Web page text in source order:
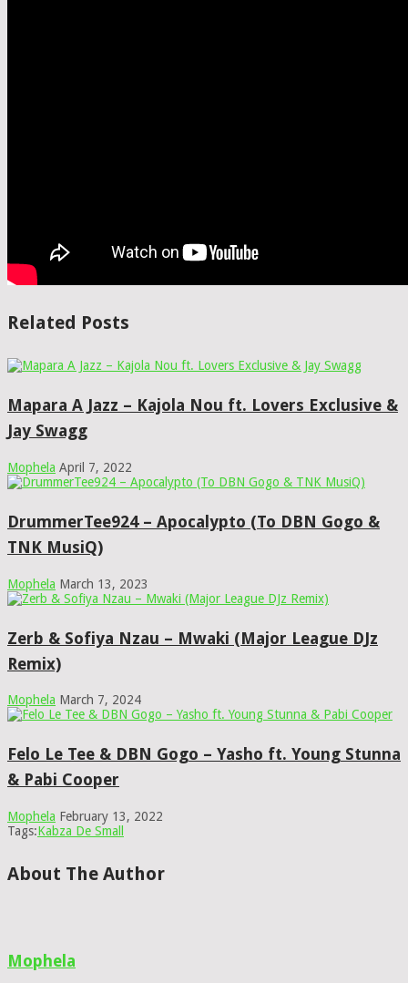
Related Posts
Mapara A Jazz – Kajola Nou ft. Lovers Exclusive &
Jay Swagg
Mophela April 7, 2022
DrummerTee924 – Apocalypto (To DBN Gogo &
TNK MusiQ)
Mophela March 13, 2023
Zerb & Sofiya Nzau – Mwaki (Major League DJz
Remix)
Mophela March 7, 2024
Felo Le Tee & DBN Gogo – Yasho ft. Young Stunna
& Pabi Cooper
Mophela February 13, 2022
Tags:Kabza De Small
About The Author
Mophela